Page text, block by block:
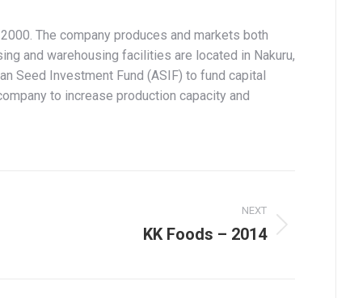
The company produces and markets both
and warehousing facilities are located in Nakuru,
Seed Investment Fund (ASIF) to fund capital
to increase production capacity and
NEXT
KK Foods – 2014